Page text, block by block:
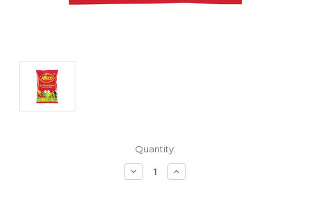
Quantity:
Decrease
Quantity:
Increase
Quantity: